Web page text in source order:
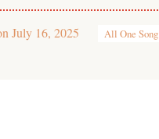
July 16, 2025 All One Song